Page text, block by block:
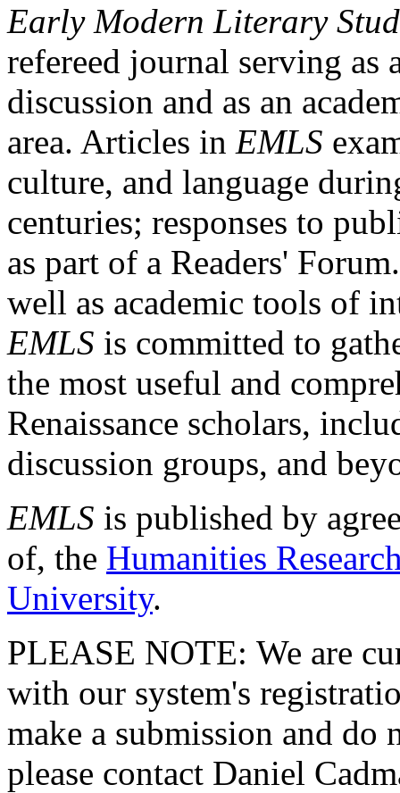
Early Modern Literary
refereed journal serving as
discussion and as an
area. Articles in EMLS
culture, and language
centuries; responses to
as part of a Readers'
well as academic tools of
EMLS is committed to
the most useful and
Renaissance scholars,
discussion groups, and
EMLS is published by
of, the Humanities
University.
PLEASE NOTE: We are
with our system's
make a submission and do
please contact Daniel